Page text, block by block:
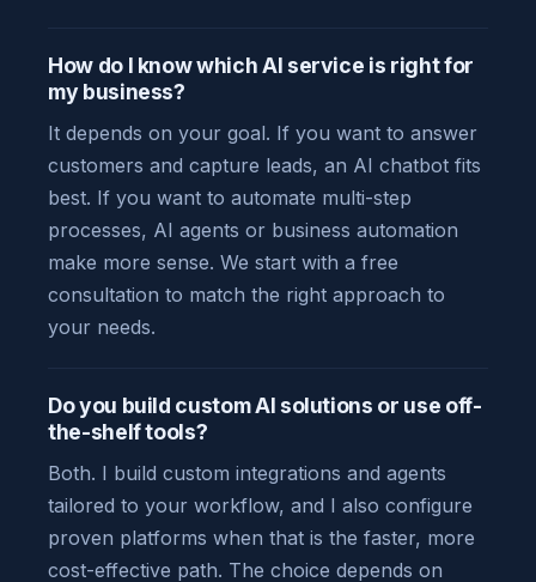
How do I know which AI service is right for
my business?
It depends on your goal. If you want to answer
customers and capture leads, an AI chatbot fits
best. If you want to automate multi-step
processes, AI agents or business automation
make more sense. We start with a free
consultation to match the right approach to
your needs.
Do you build custom AI solutions or use off-
the-shelf tools?
Both. I build custom integrations and agents
tailored to your workflow, and I also configure
proven platforms when that is the faster, more
cost-effective path. The choice depends on